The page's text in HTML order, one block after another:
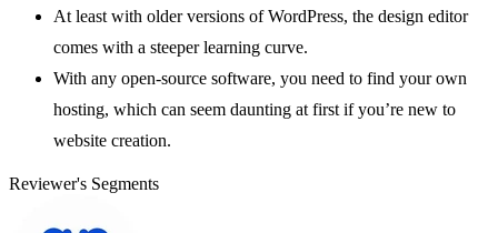
At least with older versions of WordPress, the design editor
comes with a steeper learning curve.
With any open-source software, you need to find your own
hosting, which can seem daunting at first if you’re new to
website creation.
Reviewer's Segments